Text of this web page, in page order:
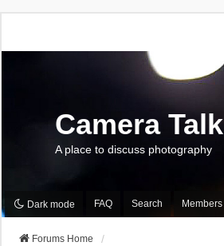
Camera Talk
A place to discuss photography
Dark mode FAQ Search Members
Forums Home